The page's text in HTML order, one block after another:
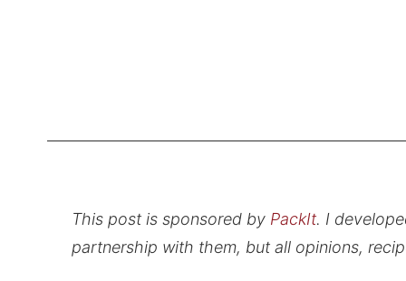
This post is sponsored by PackIt. I
partnership with them, but all opinions,